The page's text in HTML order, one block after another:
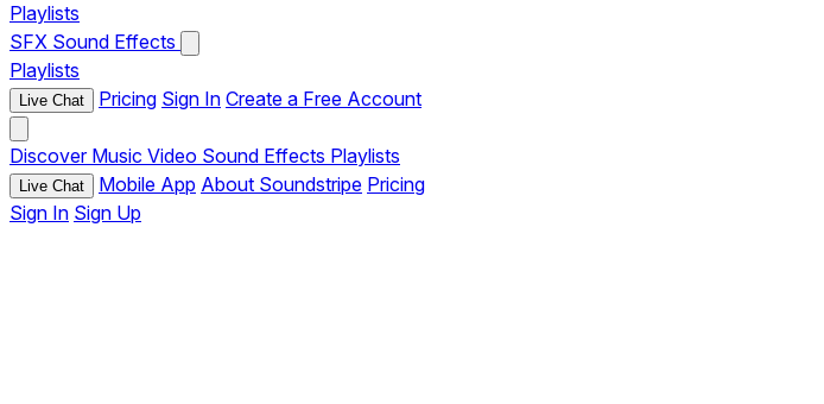
Playlists
SFX Sound Effects
Playlists
Live Chat Pricing Sign In Create a Free Account
Discover Music Video Sound Effects Playlists
Live Chat Mobile App About Soundstripe Pricing
Sign In Sign Up